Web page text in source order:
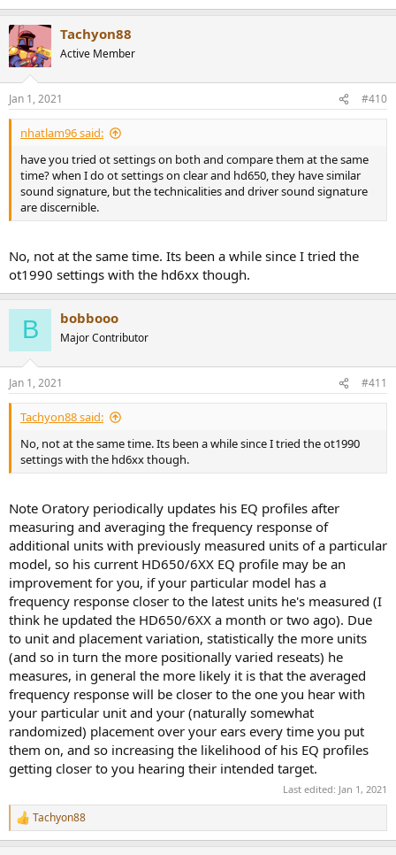
Tachyon88
Active Member
Jan 1, 2021 #410
nhatlam96 said:
have you tried ot settings on both and compare them at the same
time? when I do ot settings on clear and hd650, they have similar
sound signature, but the technicalities and driver sound signature
are discernible.
No, not at the same time. Its been a while since I tried the
ot1990 settings with the hd6xx though.
B bobbooo
Major Contributor
Jan 1, 2021 #411
Tachyon88 said:
No, not at the same time. Its been a while since I tried the ot1990
settings with the hd6xx though.
Note Oratory periodically updates his EQ profiles after
measuring and averaging the frequency response of
additional units with previously measured units of a particular
model, so his current HD650/6XX EQ profile may be an
improvement for you, if your particular model has a
frequency response closer to the latest units he's measured (I
think he updated the HD650/6XX a month or two ago). Due
to unit and placement variation, statistically the more units
(and so in turn the more positionally varied reseats) he
measures, in general the more likely it is that the averaged
frequency response will be closer to the one you hear with
your particular unit and your (naturally somewhat
randomized) placement over your ears every time you put
them on, and so increasing the likelihood of his EQ profiles
getting closer to you hearing their intended target.
Last edited: Jan 1, 2021
R
e
Tachyon88